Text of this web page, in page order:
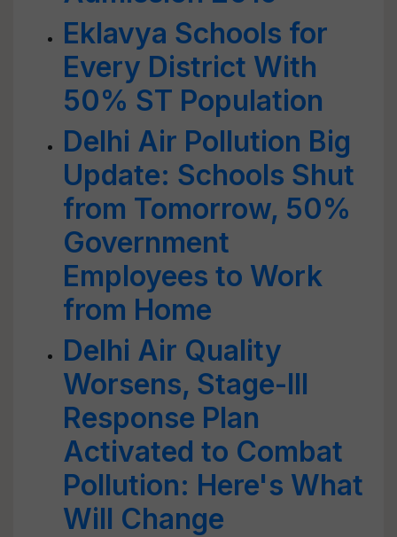
Eklavya Schools for
Every District With
50% ST Population
Delhi Air Pollution Big
Update: Schools Shut
from Tomorrow, 50%
Government
Employees to Work
from Home
Delhi Air Quality
Worsens, Stage-III
Response Plan
Activated to Combat
Pollution: Here's What
Will Change